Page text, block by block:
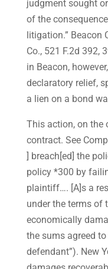
judgment sought
of the
litigation.” Beacon
Co., 521 F.2d 392,
in Beacon,
declaratory relief,
a lien on a bond
This action, on the
contract. See
] breach[ed] the
policy *300 by
plaintiff…. [A]s a
under the terms of
economically
the sums agreed
defendant”). New